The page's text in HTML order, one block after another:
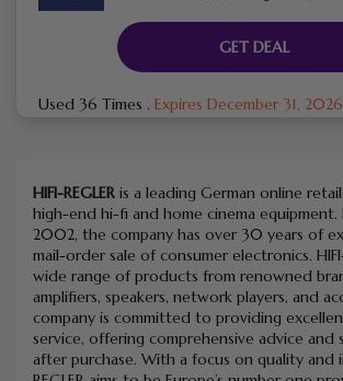
GET DEAL
Used 36 Times . Expires December 31, 2026
HIFI-REGLER is a leading German online
high-end hi-fi and home cinema equipment.
2002, the company has over 30 years of
mail-order sale of consumer electronics.
wide range of products from renowned
amplifiers, speakers, network players, and
company is committed to providing
service, offering comprehensive advice and
after purchase. With a focus on quality and